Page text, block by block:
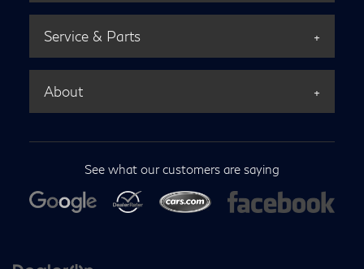
Service & Parts
About
See what our customers are saying